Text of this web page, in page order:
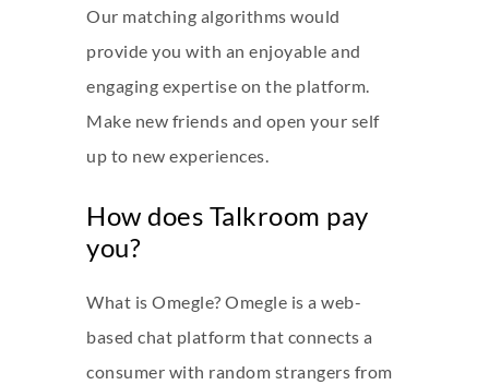
Our matching algorithms would
provide you with an enjoyable and
engaging expertise on the platform.
Make new friends and open your self
up to new experiences.
How does Talkroom pay
you?
What is Omegle? Omegle is a web-
based chat platform that connects a
consumer with random strangers from